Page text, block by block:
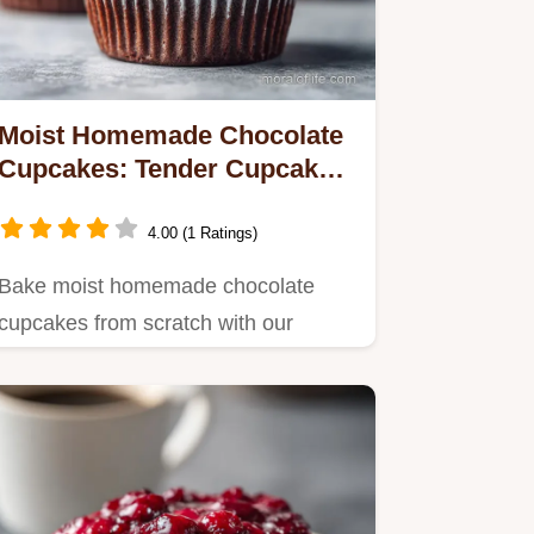
Homemade Chocolate
Tender Cupcakes
4.00 (1 Ratings)
moist homemade chocolate
from scratch with our